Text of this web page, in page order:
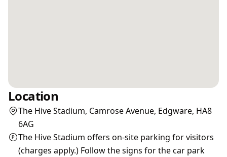
Location
The Hive Stadium, Camrose Avenue, Edgware, HA8
6AG
The Hive Stadium offers on-site parking for visitors
(charges apply.) Follow the signs for the car park